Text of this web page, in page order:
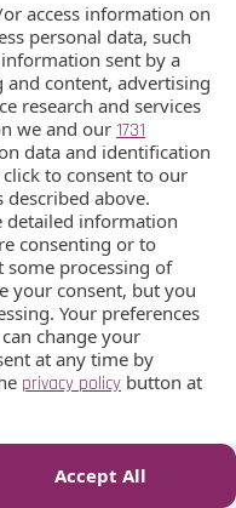
access information on
personal data, such
sent by a
and content, advertising
research and services
we and our 1731
data and identification
to consent to our
described above.
detailed information
consenting or to
some processing of
your consent, but you
Your preferences
change your
at any time by
privacy policy button at
Accept All